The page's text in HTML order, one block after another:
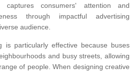
captures consumers' attention and
through impactful advertising
audience.
is particularly effective because buses
and busy streets, allowing
of people. When designing creative